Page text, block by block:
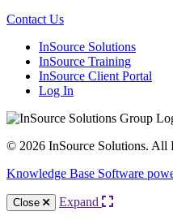
Contact Us
InSource Solutions
InSource Training
InSource Client Portal
Log In
© 2026 InSource Solutions. All
Knowledge Base Software
Close Expand